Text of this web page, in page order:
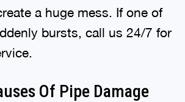
a huge mess. If one of
bursts, call us 24/7 for
Of Pipe Damage